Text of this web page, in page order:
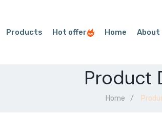
Products Hot offer Home About
Product
Home